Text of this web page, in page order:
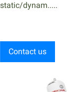
static/dynam.....
Contact us